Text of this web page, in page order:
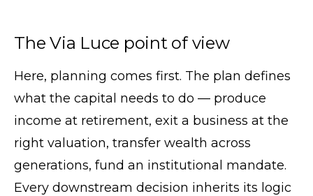
The Via Luce point of view
Here, planning comes first. The plan defines
what the capital needs to do — produce
income at retirement, exit a business at the
right valuation, transfer wealth across
generations, fund an institutional mandate.
Every downstream decision inherits its logic